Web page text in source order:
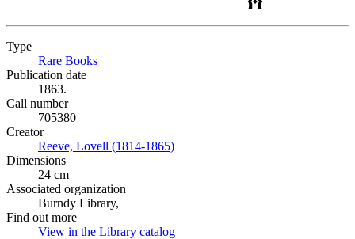
Type
Rare Books
Publication date
1863.
Call number
705380
Creator
Reeve, Lovell (1814-1865)
Dimensions
24 cm
Associated organization
Burndy Library,
Find out more
View in the Library catalog